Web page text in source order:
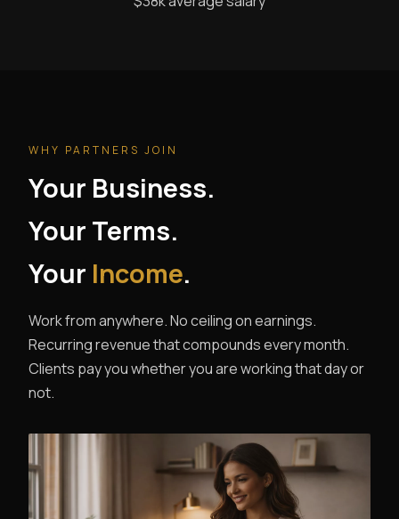
WHY PARTNERS JOIN
Your Business.
Your Terms.
Your Income.
Work from anywhere. No ceiling on earnings.
Recurring revenue that compounds every month.
Clients pay you whether you are working that day or
not.